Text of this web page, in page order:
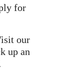
for
our
up an